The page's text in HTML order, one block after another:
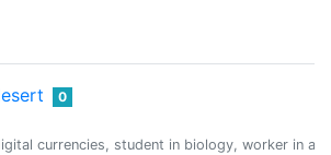
0
currencies, student in biology, worker in a